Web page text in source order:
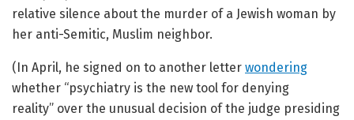
relative silence about the murder of a Jewish woman by
her anti-Semitic, Muslim neighbor.
(In April, he signed on to another letter wondering
whether “psychiatry is the new tool for denying
reality” over the unusual decision of the judge presiding